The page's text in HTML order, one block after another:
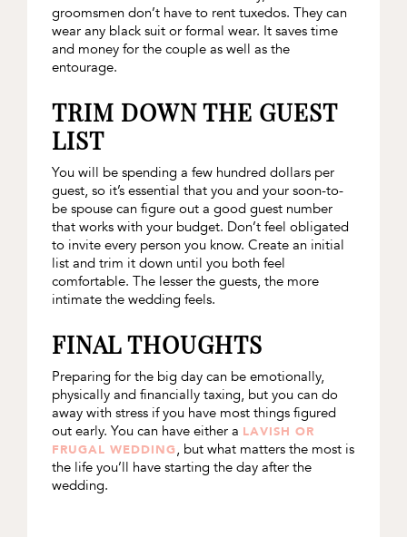
groomsmen don’t have to rent tuxedos. They can
wear any black suit or formal wear. It saves time
and money for the couple as well as the
entourage.
TRIM DOWN THE GUEST
LIST
You will be spending a few hundred dollars per
guest, so it’s essential that you and your soon-to-
be spouse can figure out a good guest number
that works with your budget. Don’t feel obligated
to invite every person you know. Create an initial
list and trim it down until you both feel
comfortable. The lesser the guests, the more
intimate the wedding feels.
FINAL THOUGHTS
Preparing for the big day can be emotionally,
physically and financially taxing, but you can do
away with stress if you have most things figured
out early. You can have either a LAVISH OR
FRUGAL WEDDING, but what matters the most is
the life you’ll have starting the day after the
wedding.